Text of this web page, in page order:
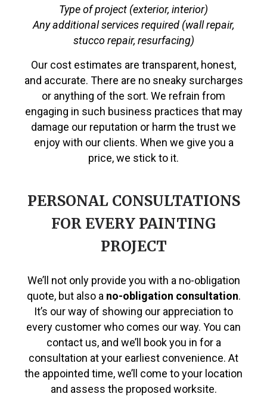
Type of project (exterior, interior)
Any additional services required (wall repair,
stucco repair, resurfacing)
Our cost estimates are transparent, honest,
and accurate. There are no sneaky surcharges
or anything of the sort. We refrain from
engaging in such business practices that may
damage our reputation or harm the trust we
enjoy with our clients. When we give you a
price, we stick to it.
PERSONAL CONSULTATIONS
FOR EVERY PAINTING
PROJECT
We’ll not only provide you with a no-obligation
quote, but also a no-obligation consultation.
It’s our way of showing our appreciation to
every customer who comes our way. You can
contact us, and we’ll book you in for a
consultation at your earliest convenience. At
the appointed time, we’ll come to your location
and assess the proposed worksite.